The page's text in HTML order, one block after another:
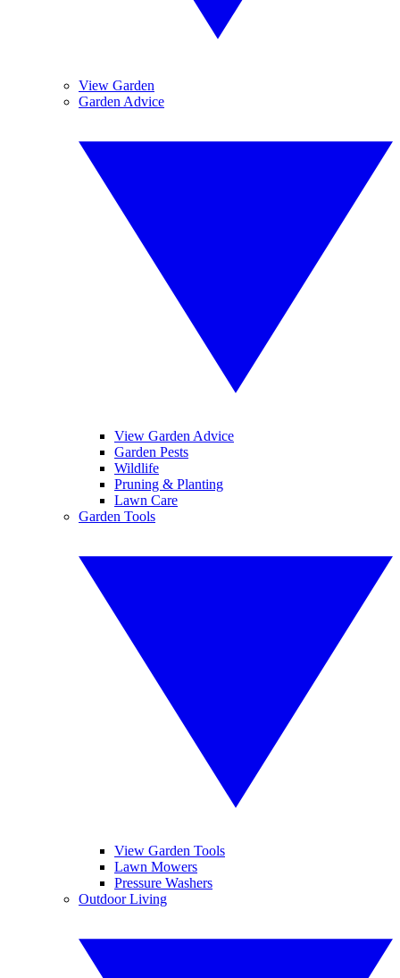
View Garden
Garden Advice
View Garden Advice
Garden Pests
Wildlife
Pruning & Planting
Lawn Care
Garden Tools
View Garden Tools
Lawn Mowers
Pressure Washers
Outdoor Living